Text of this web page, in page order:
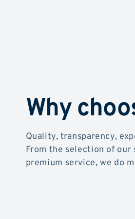
Why
Quality, transparency,
From the selection of
premium service, we do